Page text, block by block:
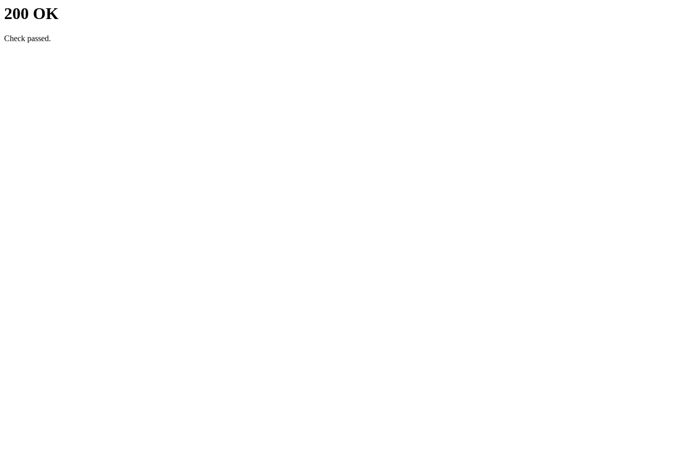
200 OK
Check passed.